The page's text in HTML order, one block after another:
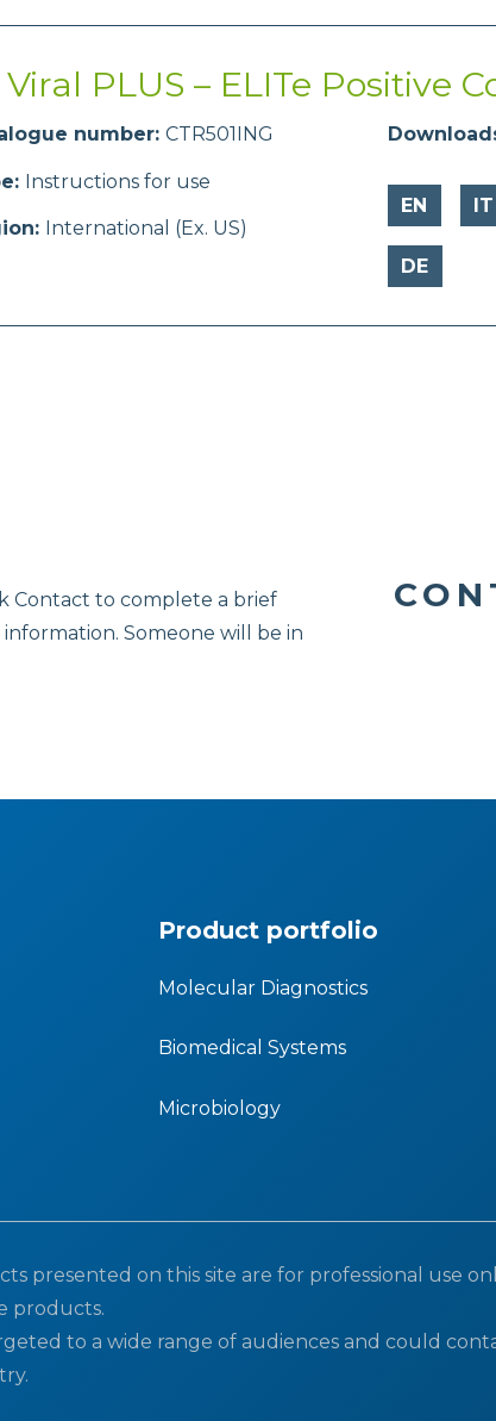
Viral PLUS – ELITe Positive
number: CTR501ING
Instructions for use
International (Ex. US)
EN IT
DE
Contact to complete a brief
Someone will be in
Product portfolio
Molecular Diagnostics
Biomedical Systems
Microbiology
presented on this site are for professional use
products.
to a wide range of audiences and could